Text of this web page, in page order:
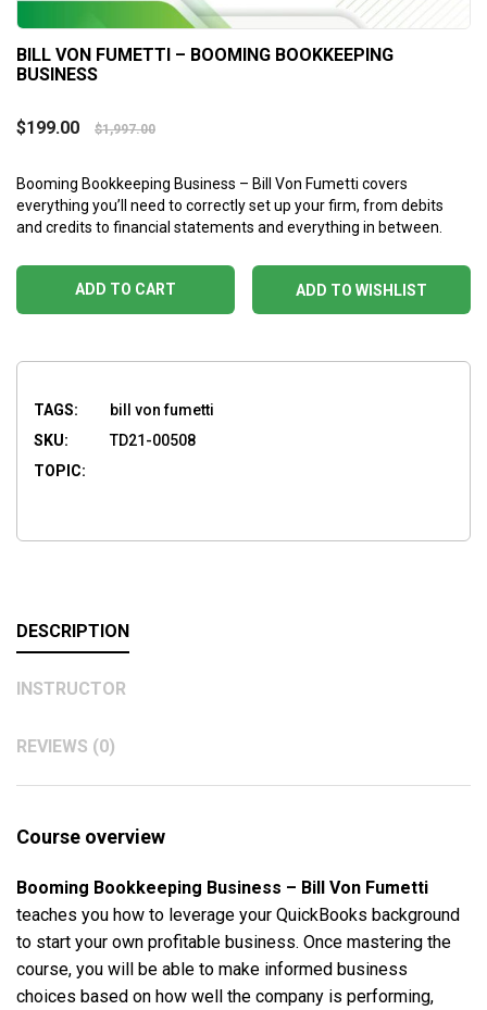
BILL VON FUMETTI – BOOMING BOOKKEEPING
BUSINESS
$199.00 $1,997.00
Booming Bookkeeping Business – Bill Von Fumetti covers
everything you’ll need to correctly set up your firm, from debits
and credits to financial statements and everything in between.
ADD TO WISHLIST
ADD TO CART
TAGS:
bill von fumetti
SKU:
TD21-00508
TOPIC:
DESCRIPTION
INSTRUCTOR
REVIEWS (0)
Course overview
Booming Bookkeeping Business – Bill Von Fumetti
teaches you how to leverage your QuickBooks background
to start your own profitable business. Once mastering the
course, you will be able to make informed business
choices based on how well the company is performing,